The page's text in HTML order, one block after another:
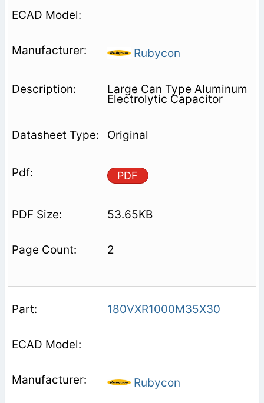
Rubycon
Large Can Type Aluminum
Electrolytic Capacitor
Original
PDF
53.65KB
2
180VXR1000M35X30
Rubycon